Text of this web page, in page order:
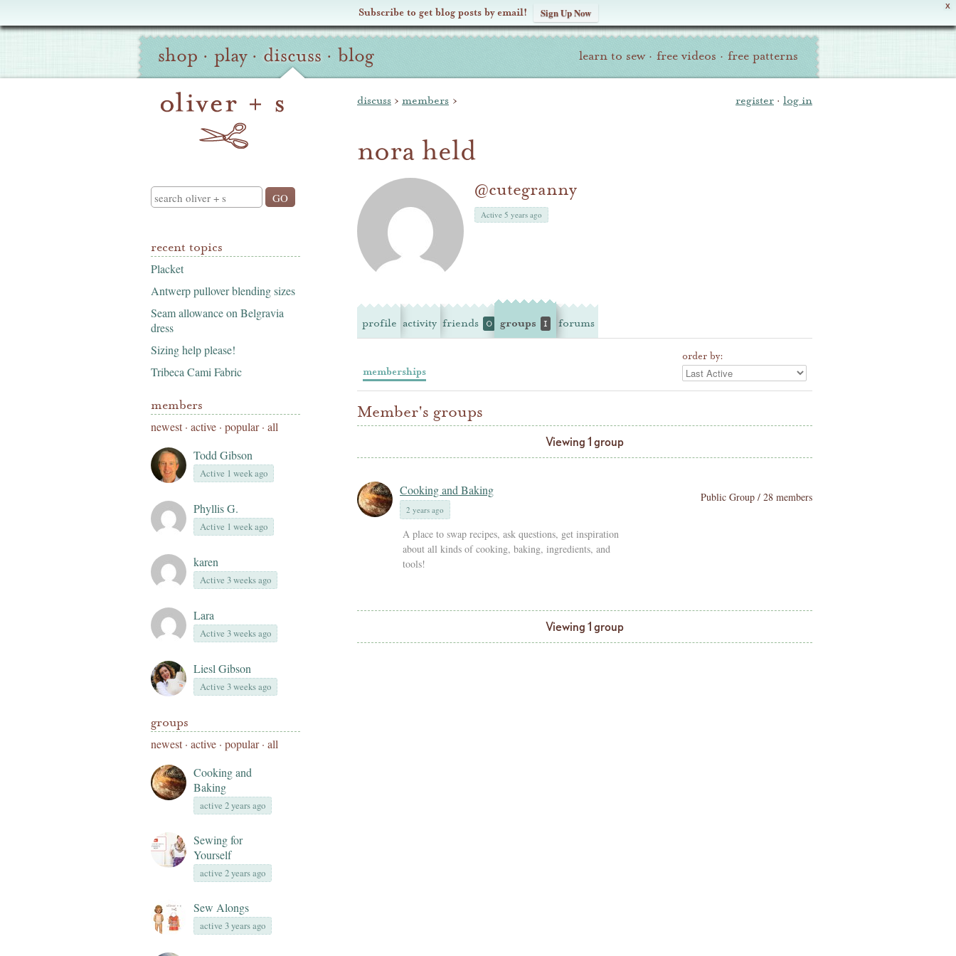
X
Subscribe to get blog posts by email! Sign Up Now
Oliver
S
Site
Navigation
shop · play · discuss · blog learn to sew · free videos · free patterns
Search
recent topics
Placket
Antwerp pullover blending sizes
Seam allowance on Belgravia
dress
Sizing help please!
Tribeca Cami Fabric
members
newest· active · popular · all
Todd Gibson
Active 1 week ago
Phyllis G.
Active 1 week ago
karen
Active 3 weeks ago
Lara
Active 3 weeks ago
Liesl Gibson
Active 3 weeks ago
groups
newest· active · popular · all
Cooking and
Baking
active 2 years ago
Sewing for
Yourself
active 2 years ago
Sew Alongs
active 3 years ago
register · log in
discuss › members ›
nora held
@cutegranny
Active 5 years ago
profile activity friends 0 groups 1 forums
memberships
order by:
Member's groups
Viewing 1 group
Cooking and Baking
2 years ago
A place to swap recipes, ask questions, get inspiration
about all kinds of cooking, baking, ingredients, and
tools!
Public Group / 28 members
Viewing 1 group